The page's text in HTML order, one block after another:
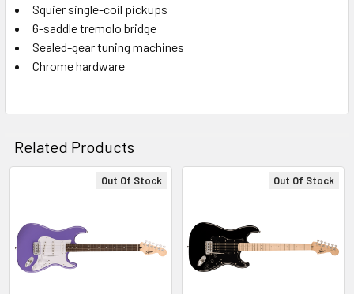
Squier single-coil pickups
6-saddle tremolo bridge
Sealed-gear tuning machines
Chrome hardware
Related Products
Products
Out Of Stock Out Of Stock